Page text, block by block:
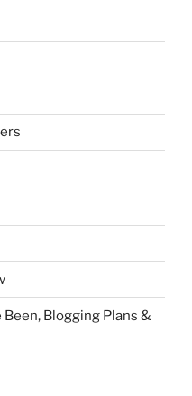
Been, Blogging Plans &